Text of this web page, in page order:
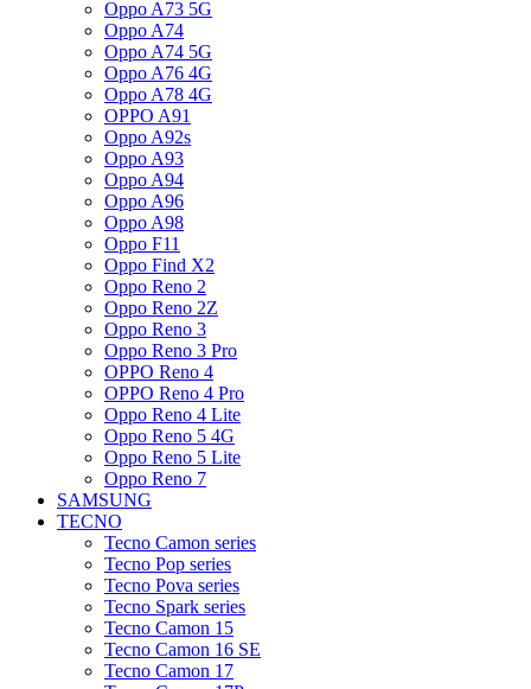
Oppo A73 5G
Oppo A74
Oppo A74 5G
Oppo A76 4G
Oppo A78 4G
OPPO A91
Oppo A92s
Oppo A93
Oppo A94
Oppo A96
Oppo A98
Oppo F11
Oppo Find X2
Oppo Reno 2
Oppo Reno 2Z
Oppo Reno 3
Oppo Reno 3 Pro
OPPO Reno 4
OPPO Reno 4 Pro
Oppo Reno 4 Lite
Oppo Reno 5 4G
Oppo Reno 5 Lite
Oppo Reno 7
SAMSUNG
TECNO
Tecno Camon series
Tecno Pop series
Tecno Pova series
Tecno Spark series
Tecno Camon 15
Tecno Camon 16 SE
Tecno Camon 17